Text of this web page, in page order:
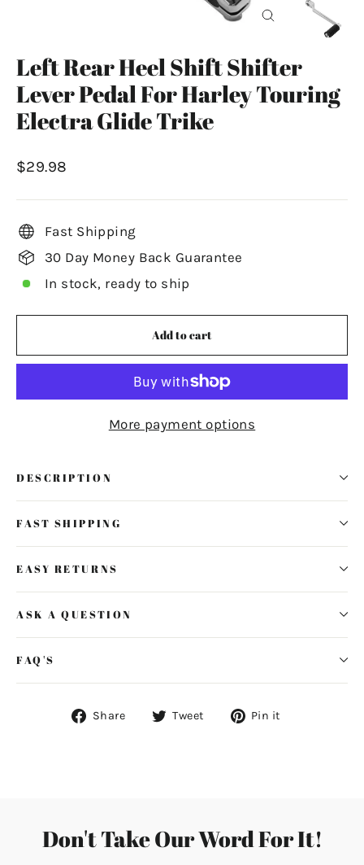
Left Rear Heel Shift Shifter
Lever Pedal For Harley Touring
Electra Glide Trike
Regular
$29.98
Fast Shipping
30 Day Money Back Guarantee
In stock, ready to ship
Add to cart
More payment options
DESCRIPTION
FAST SHIPPING
EASY RETURNS
ASK A QUESTION
FAQ'S
Share
ShareTweet
Tweet Pin it
Don't Take Our Word For It!